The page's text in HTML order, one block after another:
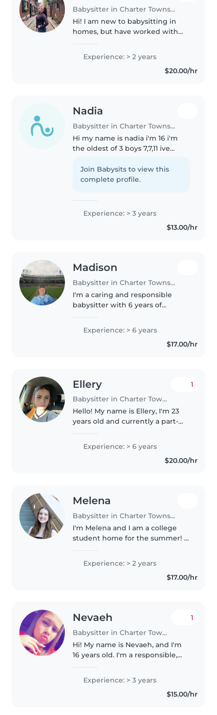
Babysitter in Charter Township of Clinton
Hi! I am new to babysitting in
homes, but have worked with
have experience working in an
ABA setting & a center-based
school that serves kids from..
Experience: > 2 years
$20.00/hr
Nadia
Babysitter in Charter Township of Clinton
Hi my name is nadia i'm 16 i'm
the oldest of 3 boys 7,7,11 ive
and i know how to take care of a
child and help them i've also
Join Babysits to view this
complete profile.
Experience: > 3 years
$13.00/hr
Madison
Babysitter in Charter Township of Clinton
I'm a caring and responsible
babysitter with 6 years of
comfortable with pets, cooking,
chores, and even helping with
Experience: > 6 years
$17.00/hr
Ellery
Babysitter in Charter Township of Clinton
1
Hello! My name is Ellery, I'm 23
years old and currently a part-
Community College. I currently
work at a veterinary clinic, but
Experience: > 6 years
$20.00/hr
Melena
Babysitter in Charter Township of Clinton
I'm Melena and I am a college
student home for the summer! I
University of Michigan and will
be graduating December 2026. I
grew up competitively dancing..
Experience: > 2 years
$17.00/hr
Nevaeh
Babysitter in Charter Township of Clinton
1
Hi! My name is Nevaeh, and I'm
16 years old. I'm a responsible,
enjoys spending time with kids. I
have experience watching
younger family members, and..
Experience: > 3 years
$15.00/hr